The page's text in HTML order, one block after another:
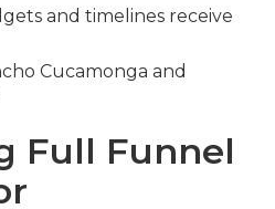
and timelines receive
Cucamonga and
Full Funnel